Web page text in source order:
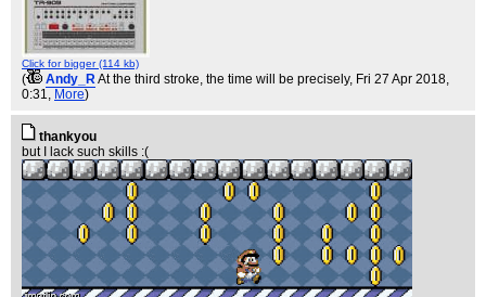
Click for bigger (114 kb)
( Andy_RAt the third stroke, the time will be precisely, Fri 27 Apr 2018,
0:31, More)
thankyou
but I lack such skills :(